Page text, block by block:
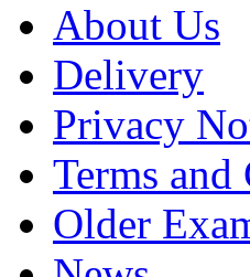
About Us
Delivery
Privacy
Terms
Older